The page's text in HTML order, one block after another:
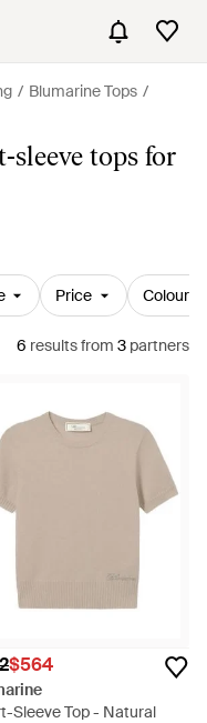
Blumarine Tops
sleeve tops for
Price Colour
6 resultsfrom 3 partners
$564
Sleeve Top - Natural